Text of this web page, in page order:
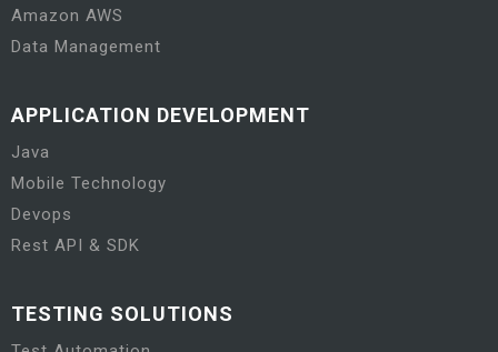
Amazon AWS
Data Management
APPLICATION DEVELOPMENT
Java
Mobile Technology
Devops
Rest API & SDK
TESTING SOLUTIONS